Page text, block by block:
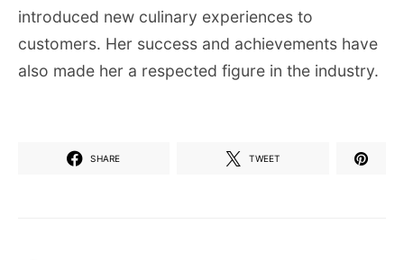
introduced new culinary experiences to
customers. Her success and achievements have
also made her a respected figure in the industry.
SHARE TWEET